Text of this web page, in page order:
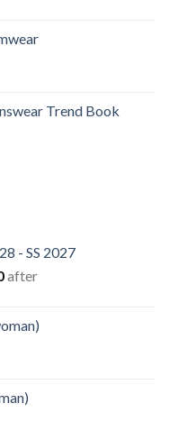
$147.06.
Trend Book
- SS 2027
Current
$108.30.
after